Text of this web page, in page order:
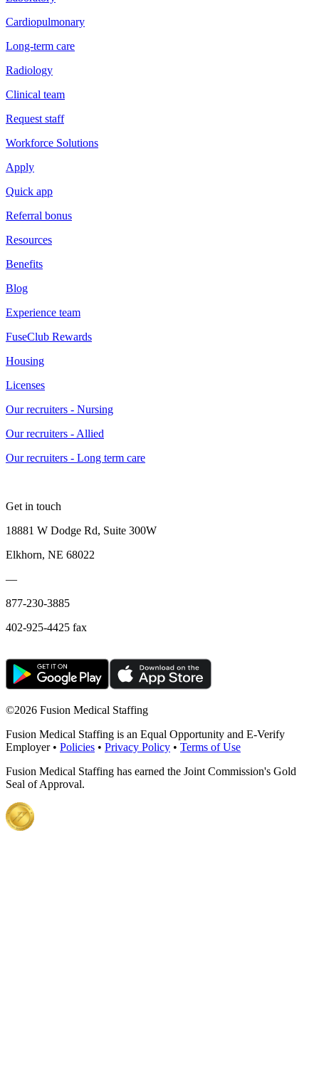
Cardiopulmonary
Long-term care
Radiology
Clinical team
Request staff
Workforce Solutions
Apply
Quick app
Referral bonus
Resources
Benefits
Blog
Experience team
FuseClub Rewards
Housing
Licenses
Our recruiters - Nursing
Our recruiters - Allied
Our recruiters - Long term care
Get in touch
18881 W Dodge Rd, Suite 300W
Elkhorn, NE 68022
—
877-230-3885
402-925-4425 fax
©2026 Fusion Medical Staffing
Fusion Medical Staffing is an Equal Opportunity and E-Verify
Employer • Policies • Privacy Policy • Terms of Use
Fusion Medical Staffing has earned the Joint Commission's Gold
Seal of Approval.